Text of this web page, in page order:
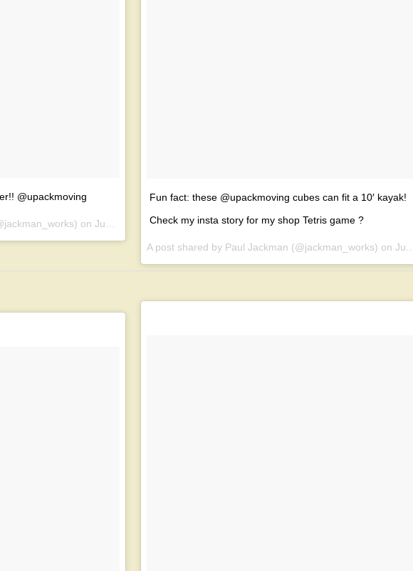
@upackmoving
on Jun 25, 2017 at 7:59am PDT
Fun fact: these @upackmoving cubes can fit a 10′ kayak!
Check my insta story for my shop Tetris game ?
A post shared by Paul Jackman (@jackman_works) on Jun 25, 2017 at 2:51pm PDT